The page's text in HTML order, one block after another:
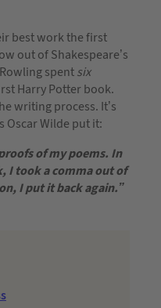
best work the first
out of Shakespeare’s
spentsix
Harry Potter book.
writing process. It’s
Oscar Wilde put it:
of my poems. In
I took a comma out of
I put it back again.”